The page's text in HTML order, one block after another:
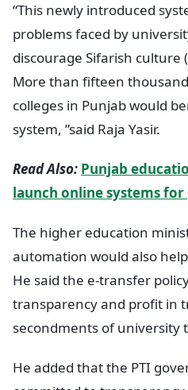
“This newly introduced
problems faced by
discourage Sifarish culture
More than fifteen
colleges in Punjab would
system, ”said Raja Yasir.
Read Also: Punjab
launch online systems
The higher education
automation would also
He said the e-transfer
transparency and profit in
secondments of university
He added that the PTI